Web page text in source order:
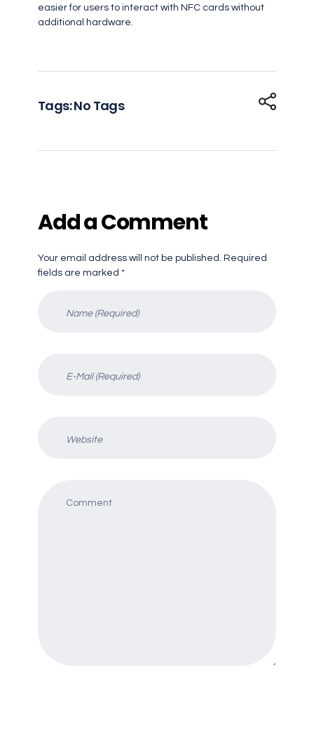
easier for users to interact with NFC cards without
additional hardware.
Tags: No Tags
Add a Comment
Your email address will not be published. Required
fields are marked *